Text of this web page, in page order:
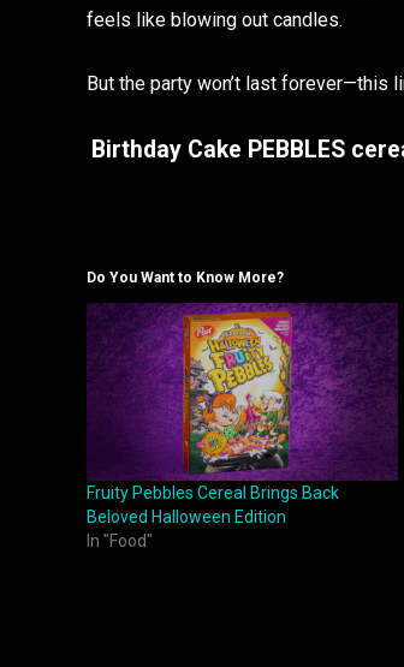
feels like blowing out candles.
But the party won’t last forever—this
Birthday Cake PEBBLES
Do You Want to Know More?
Fruity Pebbles Cereal Brings Back
Beloved Halloween Edition
In "Food"